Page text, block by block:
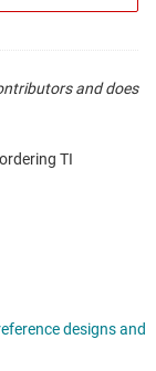
and does
TI
designs and